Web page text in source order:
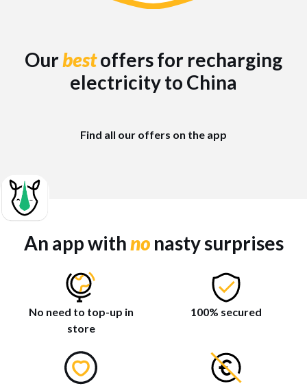
Ourbestoffers for recharging
electricity to China
Find all our offers on the app
An app withnonasty surprises
No need to top-up in
store
100% secured